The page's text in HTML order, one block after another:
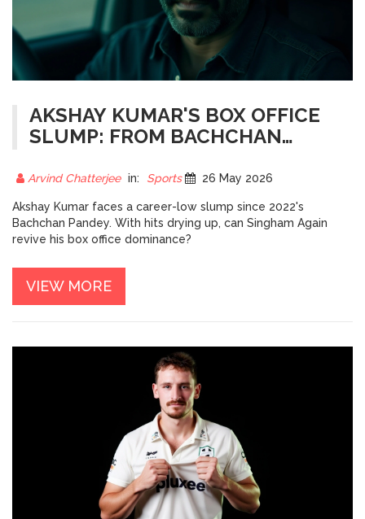
AKSHAY KUMAR'S BOX OFFICE
SLUMP: FROM BACHCHAN
Arvind Chatterjee in: Sports 26 May 2026
Akshay Kumar faces a career-low slump since 2022's
Bachchan Pandey. With hits drying up, can Singham Again
revive his box office dominance?
VIEW MORE